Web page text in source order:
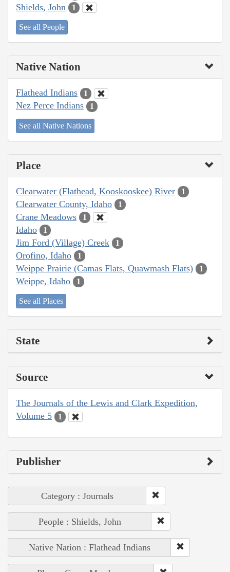
Shields, John 1
See all People
Native Nation
Flathead Indians 1
Nez Perce Indians 1
See all Native Nations
Place
Clearwater (Flathead, Kooskooskee) River 1
Clearwater County, Idaho 1
Crane Meadows 1
Idaho 1
Jim Ford (Village) Creek 1
Orofino, Idaho 1
Weippe Prairie (Camas Flats, Quawmash Flats) 1
Weippe, Idaho 1
See all Places
State
Source
The Journals of the Lewis and Clark Expedition,
Volume 5
1
Publisher
Category : Journals
People : Shields, John
Native Nation : Flathead Indians